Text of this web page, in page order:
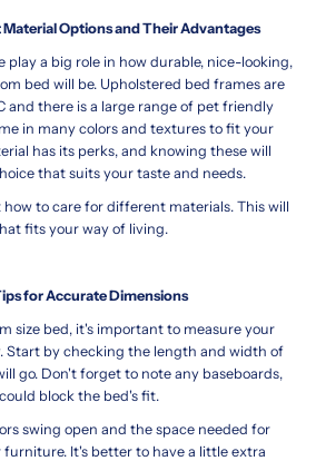
Options and Their Advantages
play a big role in how durable, nice-looking,
bed will be. Upholstered bed frames are
and there is a large range of pet friendly
in many colors and textures to fit your
has its perks, and knowing these will
that suits your taste and needs.
how to care for different materials. This will
fits your way of living.
for Accurate Dimensions
size bed, it's important to measure your
Start by checking the length and width of
go. Don't forget to note any baseboards,
block the bed's fit.
swing open and the space needed for
furniture. It's better to have a little extra